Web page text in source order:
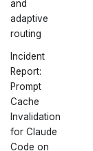
and
adaptive
routing
Incident
Report:
Prompt
Cache
Invalidation
for Claude
Code on